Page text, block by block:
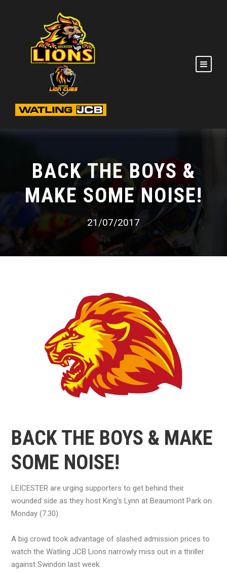
BACK THE BOYS &
MAKE SOME NOISE!
21/07/2017
BACK THE BOYS & MAKE
SOME NOISE!
LEICESTER are urging supporters to get behind their
wounded side as they host King's Lynn at Beaumont Park on
Monday (7.30).
A big crowd took advantage of slashed admission prices to
watch the Watling JCB Lions narrowly miss out in a thriller
against Swindon last week.